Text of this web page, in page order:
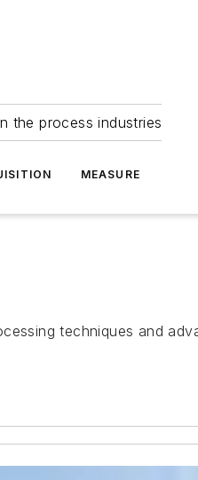
the process industries
MEASURE
techniques and